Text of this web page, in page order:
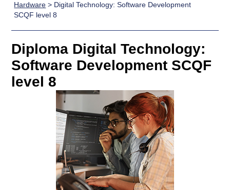
Home
Search
Unit Search
Learner
resources
Qualifications
NCs and
NPAs
HNDs
Development
Awards
Qualifications
Awards
Wales
Street Works
Qualifications
Home
Customer
services
Deliver Qualifications Home
Past papers
About us
Hardware > Digital Technology: Software Development
SCQF level 8
Diploma Digital Technology:
Software Development SCQF
level 8